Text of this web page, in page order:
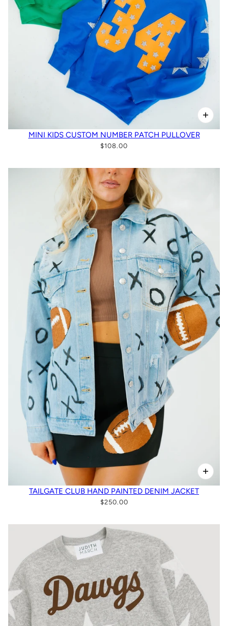
MINI KIDS CUSTOM NUMBER PATCH PULLOVER
$108.00
TAILGATE CLUB HAND PAINTED DENIM JACKET
$250.00